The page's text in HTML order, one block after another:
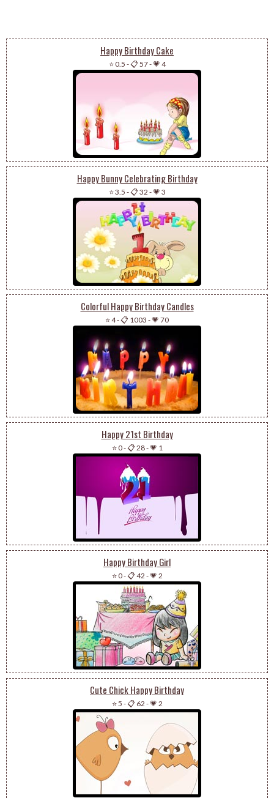
Happy Birthday Cake
⭐ 0.5 -📋 57-💗 4
Happy Bunny Celebrating Birthday
⭐ 3.5 -📋 32 -💗 3
Colorful Happy Birthday Candles
⭐ 4-📋 1003 -💗 70
Happy 21st Birthday
⭐ 0-📋 28-💗 1
Happy Birthday Girl
⭐ 0-📋 42 -💗 2
Cute Chick Happy Birthday
⭐ 5 -📋 62 -💗 2